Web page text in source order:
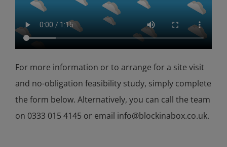
For more information or to arrange for a site visit
and no-obligation feasibility study, simply complete
the form below. Alternatively, you can call the team
on 0333 015 4145 or email info@blockinabox.co.uk.